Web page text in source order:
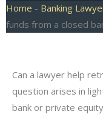
Home - Banking
funds from a closed
Can a lawyer help
question arises in
bank or private